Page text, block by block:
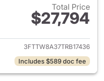
Total Price
$27,794
View details for 2026 Ford
3FTTW8A37TRB17436
Includes $589 doc fee